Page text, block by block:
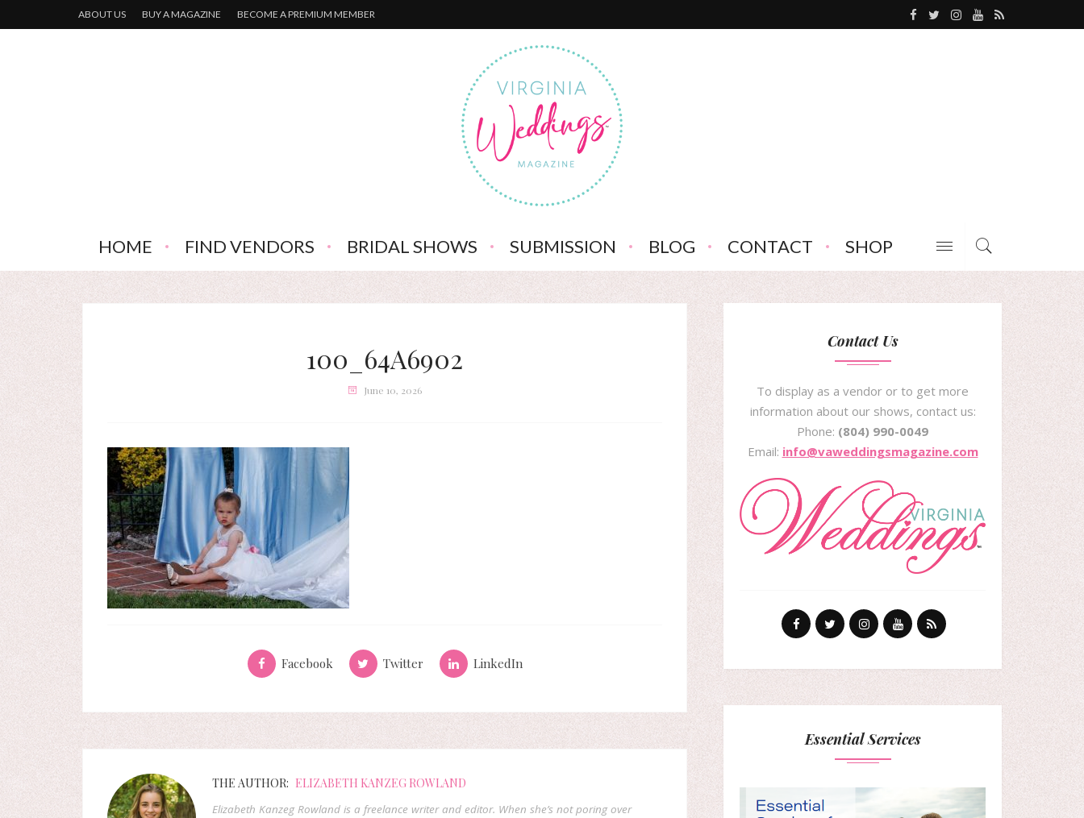
ABOUT US BUY A MAGAZINE BECOME A PREMIUM MEMBER
HOME FIND VENDORS BRIDAL SHOWS SUBMISSION BLOG CONTACT SHOP
100_64A6902
June 10, 2026
Facebook Twitter LinkedIn
THE AUTHOR: ELIZABETH KANZEG ROWLAND
Elizabeth Kanzeg Rowland is a freelance writer and editor. When she’s not poring over
Contact Us
To display as a vendor or to get more
information about our shows, contact us:
Phone: (804) 990-0049
Email: info@vaweddingsmagazine.com
Essential Services